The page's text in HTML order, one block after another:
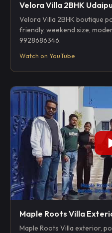
Velora Villa 2BHK
Velora Villa 2BHK boutique
friendly, weekend size,
9928686346.
Watch on YouTube
Maple Roots Villa
Maple Roots Villa exterior,